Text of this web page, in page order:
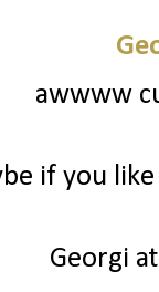
awwww
if you
Georgi